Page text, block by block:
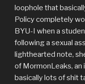
loophole that
Policy completely
BYU-I when a
following a sexual
lighthearted note,
of MormonLeaks, an
basically lots of shit